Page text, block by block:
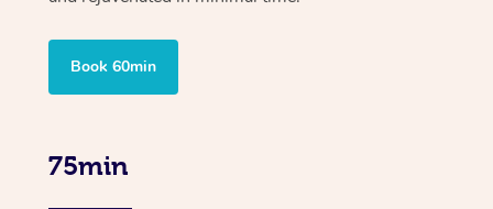
Book 60min
75min